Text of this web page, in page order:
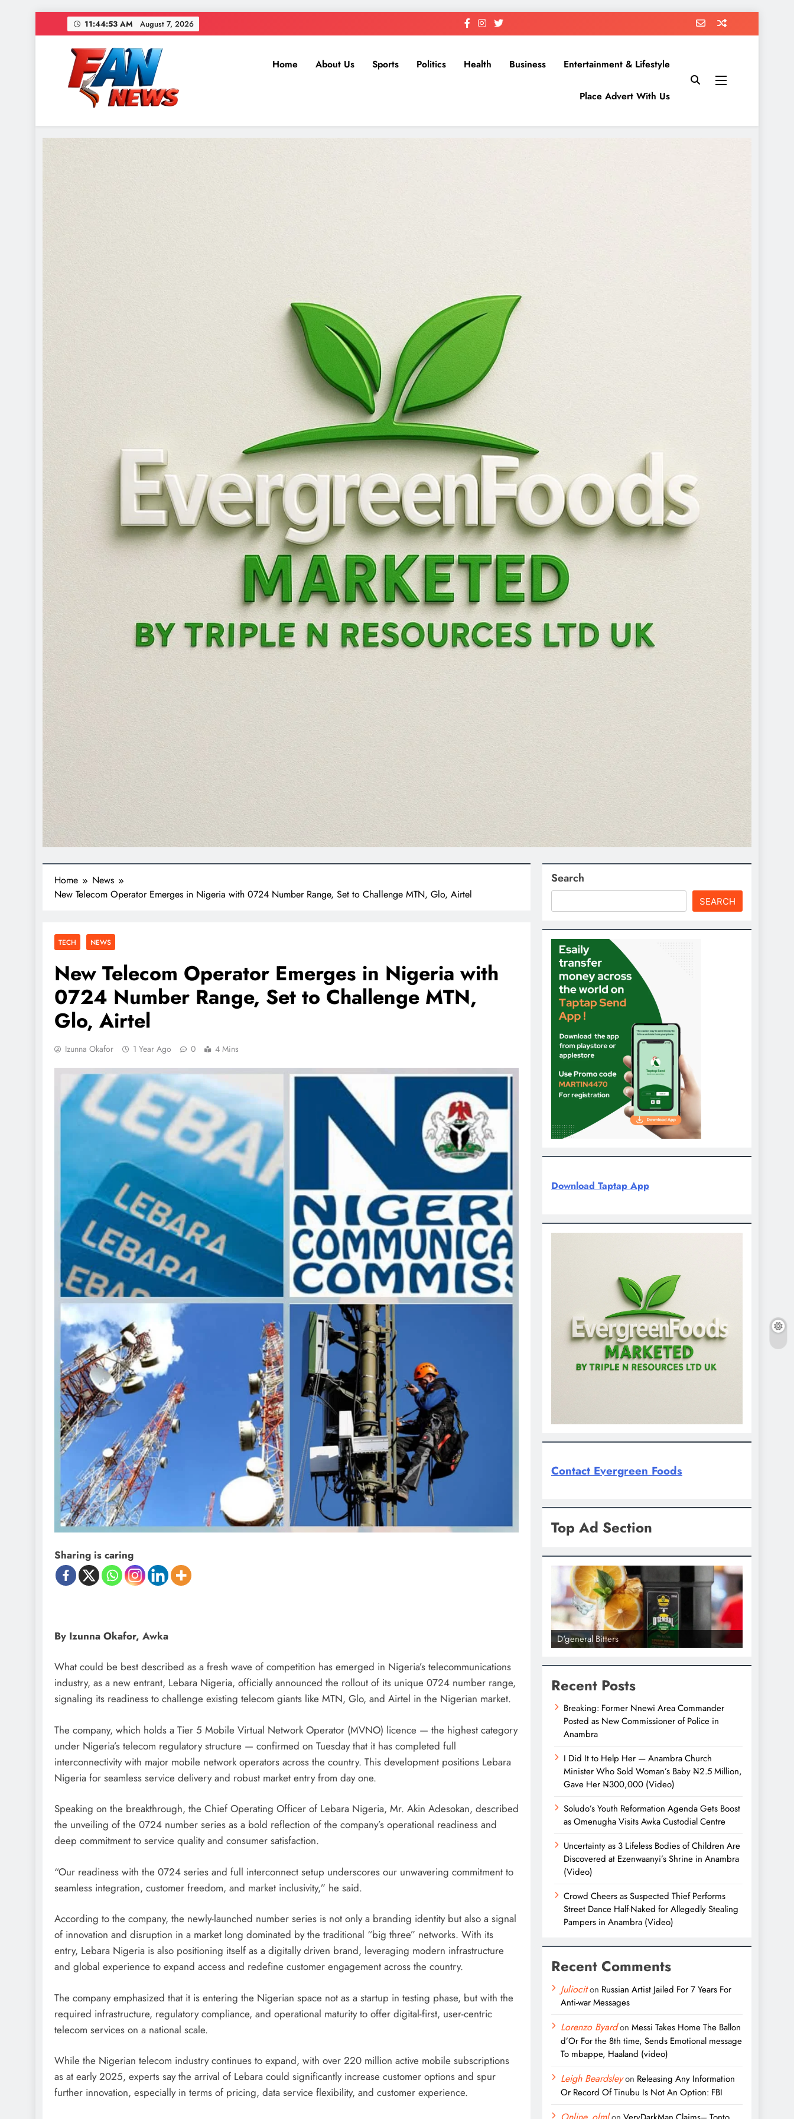
11:44:55 AM August 7, 2026
Home About Us Sports Politics Health Business Entertainment & Lifestyle
Place Advert With Us
Home
News
New Telecom Operator Emerges in Nigeria with 0724 Number Range, Set to Challenge MTN, Glo, Airtel
TECH NEWS
New Telecom Operator Emerges in Nigeria with
0724 Number Range, Set to Challenge MTN,
Glo, Airtel
Izunna Okafor 1 Year Ago 0 4 Mins
Sharing is caring
By Izunna Okafor, Awka
What could be best described as a fresh wave of competition has emerged in Nigeria’s telecommunications
industry, as a new entrant, Lebara Nigeria, officially announced the rollout of its unique 0724 number range,
signaling its readiness to challenge existing telecom giants like MTN, Glo, and Airtel in the Nigerian market.
The company, which holds a Tier 5 Mobile Virtual Network Operator (MVNO) licence — the highest category
under Nigeria’s telecom regulatory structure — confirmed on Tuesday that it has completed full
interconnectivity with major mobile network operators across the country. This development positions Lebara
Nigeria for seamless service delivery and robust market entry from day one.
Speaking on the breakthrough, the Chief Operating Officer of Lebara Nigeria, Mr. Akin Adesokan, described
the unveiling of the 0724 number series as a bold reflection of the company’s operational readiness and
deep commitment to service quality and consumer satisfaction.
“Our readiness with the 0724 series and full interconnect setup underscores our unwavering commitment to
seamless integration, customer freedom, and market inclusivity,” he said.
According to the company, the newly-launched number series is not only a branding identity but also a signal
of innovation and disruption in a market long dominated by the traditional “big three” networks. With its
entry, Lebara Nigeria is also positioning itself as a digitally driven brand, leveraging modern infrastructure
and global experience to expand access and redefine customer engagement across the country.
The company emphasized that it is entering the Nigerian space not as a startup in testing phase, but with the
required infrastructure, regulatory compliance, and operational maturity to offer digital-first, user-centric
telecom services on a national scale.
While the Nigerian telecom industry continues to expand, with over 220 million active mobile subscriptions
as at early 2025, experts say the arrival of Lebara could significantly increase customer options and spur
further innovation, especially in terms of pricing, data service flexibility, and customer experience.
Search
SEARCH
Download Taptap App
Contact Evergreen Foods
Top Ad Section
D'general Bitters
Recent Posts
Breaking: Former Nnewi Area Commander
Posted as New Commissioner of Police in
Anambra
I Did It to Help Her — Anambra Church
Minister Who Sold Woman’s Baby ₦2.5 Million,
Gave Her ₦300,000 (Video)
Soludo’s Youth Reformation Agenda Gets Boost
as Omenugha Visits Awka Custodial Centre
Uncertainty as 3 Lifeless Bodies of Children Are
Discovered at Ezenwaanyi’s Shrine in Anambra
(Video)
Crowd Cheers as Suspected Thief Performs
Street Dance Half-Naked for Allegedly Stealing
Pampers in Anambra (Video)
Recent Comments
Juliociton Russian Artist Jailed For 7 Years For
Anti-war Messages
Lorenzo Byardon Messi Takes Home The Ballon
d’Or For the 8th time, Sends Emotional message
To mbappe, Haaland (video)
Leigh Beardsleyon Releasing Any Information
Or Record Of Tinubu Is Not An Option: FBI